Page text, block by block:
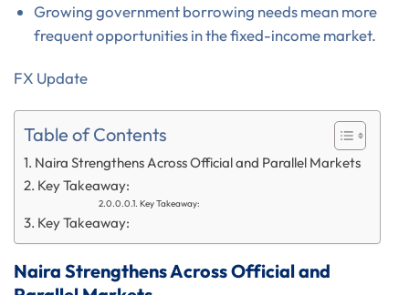
Growing government borrowing needs mean more
frequent opportunities in the fixed-income market.
FX Update
Table of Contents
Naira Strengthens Across Official and Parallel Markets
Key Takeaway:
Key Takeaway:
Key Takeaway:
Naira Strengthens Across Official and